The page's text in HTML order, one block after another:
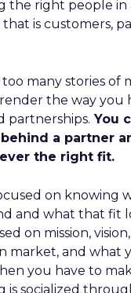
the right people in
is customers,
many stories of
the way you
partnerships. You
a partner
the right fit.
on knowing
and what that fit
on mission,
market, and what
you have to
is socialized